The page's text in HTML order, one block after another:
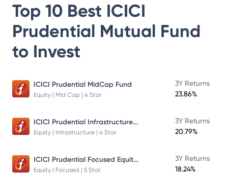
Top 10 Best ICICI
Prudential Mutual Fund
to Invest
ICICI Prudential MidCap Fund
Equity | Mid Cap | 4 Star
3Y Returns
23.86%
ICICI Prudential Infrastructure Fund
Equity | Infrastructure | 4 Star
3Y Returns
20.79%
ICICI Prudential Focused Equity Fund
Equity | Focused | 5 Star
3Y Returns
18.24%